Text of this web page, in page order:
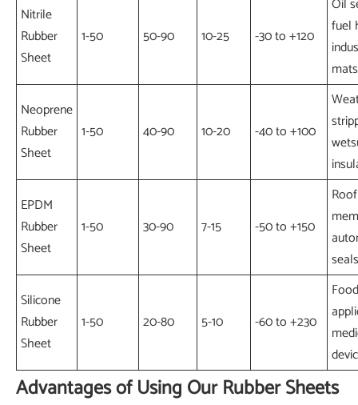
Nitrile
Rubber
Sheet
1-50 50-90 10-25 -30 to +120
fuel
mats
Neoprene
Rubber
Sheet
1-50 40-90 10-20 -40 to +100
EPDM
Rubber
Sheet
1-50 30-90 7-15 -50 to +150
seals
Silicone
Rubber
Sheet
1-50 20-80 5-10 -60 to +230
Advantages of Using Our Rubber Sheets